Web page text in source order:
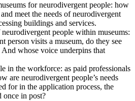
for neurodivergent people: how
meet the needs of neurodivergent
buildings and services.
people within museums:
person visits a museum, do they see
And whose voice underpins that
in the workforce: as paid professionals
are neurodivergent people’s needs
for in the application process, the
once in post?